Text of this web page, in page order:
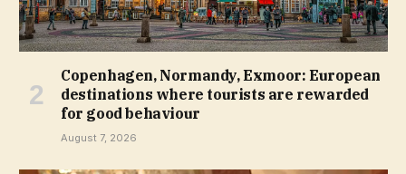
Copenhagen, Normandy, Exmoor: European
destinations where tourists are rewarded
for good behaviour
August 7, 2026